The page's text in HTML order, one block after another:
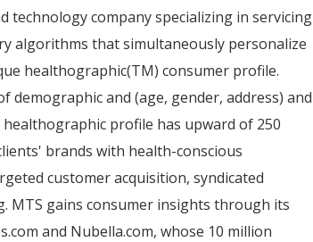
technology company specializing in servicing
algorithms that simultaneously personalize
healthographic(TM) consumer profile.
and (age, gender, address) and
profile has upward of 250
brands with health-conscious
customer acquisition, syndicated
MTS gains consumer insights through its
and Nubella.com, whose 10 million